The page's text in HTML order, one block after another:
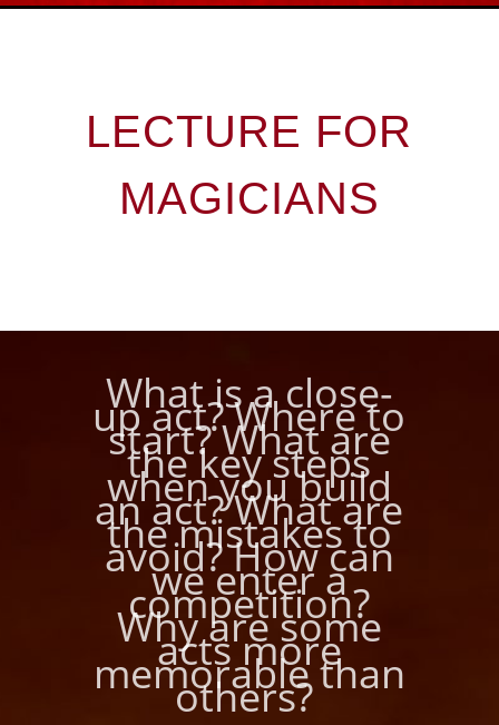
LECTURE FOR
MAGICIANS
What is a close-
up act? Where to
start? What are
the key steps
when you build
an act? What are
the mistakes to
avoid? How can
we enter a
competition?
Why are some
acts more
memorable than
others?